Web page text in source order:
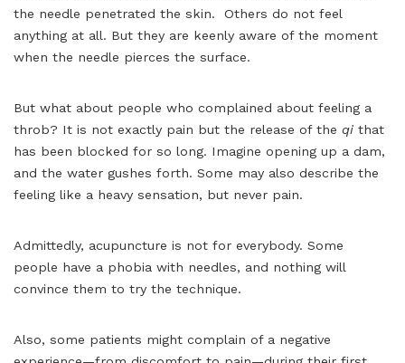
the needle penetrated the skin. Others do not feel
anything at all. But they are keenly aware of the moment
when the needle pierces the surface.
But what about people who complained about feeling a
throb? It is not exactly pain but the release of the qi that
has been blocked for so long. Imagine opening up a dam,
and the water gushes forth. Some may also describe the
feeling like a heavy sensation, but never pain.
Admittedly, acupuncture is not for everybody. Some
people have a phobia with needles, and nothing will
convince them to try the technique.
Also, some patients might complain of a negative